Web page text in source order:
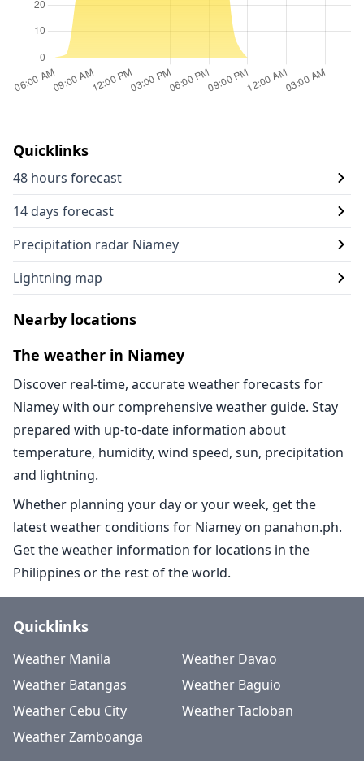
Quicklinks
48 hours forecast
14 days forecast
Precipitation radar Niamey
Lightning map
Nearby locations
The weather in Niamey
Discover real-time, accurate weather forecasts for
Niamey with our comprehensive weather guide. Stay
prepared with up-to-date information about
temperature, humidity, wind speed, sun, precipitation
and lightning.
Whether planning your day or your week, get the
latest weather conditions for Niamey on panahon.ph.
Get the weather information for locations in the
Philippines or the rest of the world.
Quicklinks
Weather Manila
Weather Davao
Weather Batangas
Weather Baguio
Weather Cebu City
Weather Tacloban
Weather Zamboanga